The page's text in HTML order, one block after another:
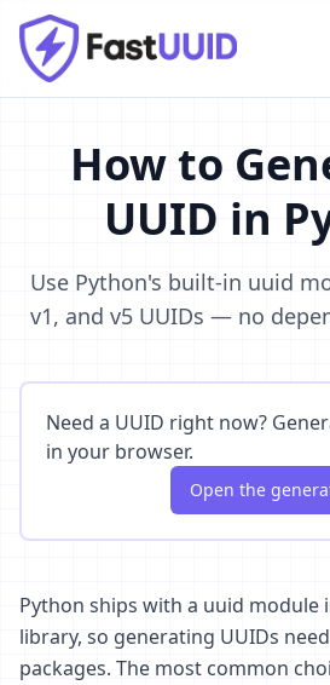
How to
UUID in
Use Python's built-in uuid
v1, and v5 UUIDs — no
Need a UUID right now?
in your browser.
Open the
Python ships with a uuid module
library, so generating UUIDs
packages. The most common